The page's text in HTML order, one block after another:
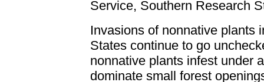
Service, Southern Research
Invasions of nonnative plants
States continue to go
nonnative plants infest under
dominate small forest